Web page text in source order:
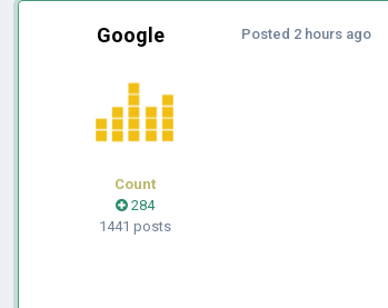
Google
Count
284
1441 posts
Posted 2 hours ago